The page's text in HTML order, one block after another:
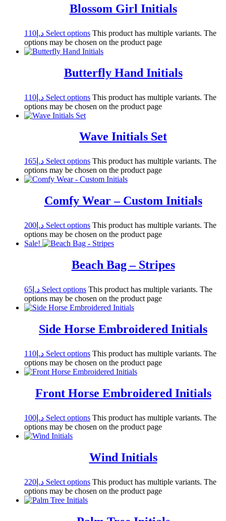
Blossom Girl Initials
د.إ 110 Select options This product has multiple variants. The
options may be chosen on the product page
Butterfly Hand Initials
د.إ 110 Select options This product has multiple variants. The
options may be chosen on the product page
Wave Initials Set
د.إ 165 Select options This product has multiple variants. The
options may be chosen on the product page
Comfy Wear – Custom Initials
د.إ 200 Select options This product has multiple variants. The
options may be chosen on the product page
Sale!
Beach Bag – Stripes
د.إ 65 Select options This product has multiple variants. The
options may be chosen on the product page
Side Horse Embroidered Initials
د.إ 110 Select options This product has multiple variants. The
options may be chosen on the product page
Front Horse Embroidered Initials
د.إ 100 Select options This product has multiple variants. The
options may be chosen on the product page
Wind Initials
د.إ 220 Select options This product has multiple variants. The
options may be chosen on the product page